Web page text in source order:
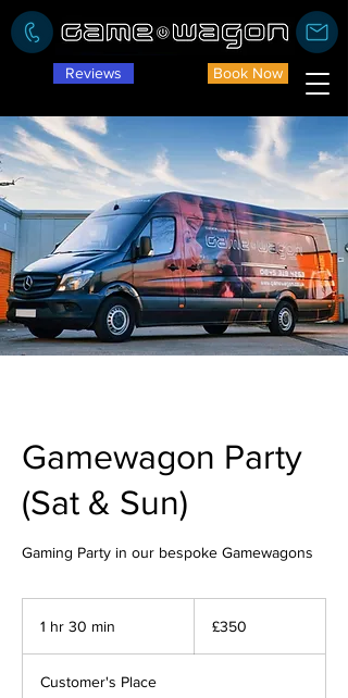
Book Now
Reviews
Gamewagon Party
(Sat & Sun)
Gaming Party in our bespoke Gamewagons
1 hr 30 min
0
pounds
£350
Customer's Place